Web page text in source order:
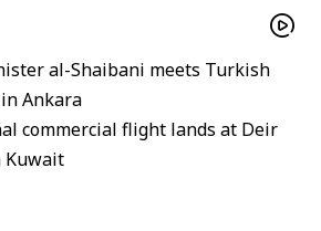
al-Shaibani meets Turkish
Ankara